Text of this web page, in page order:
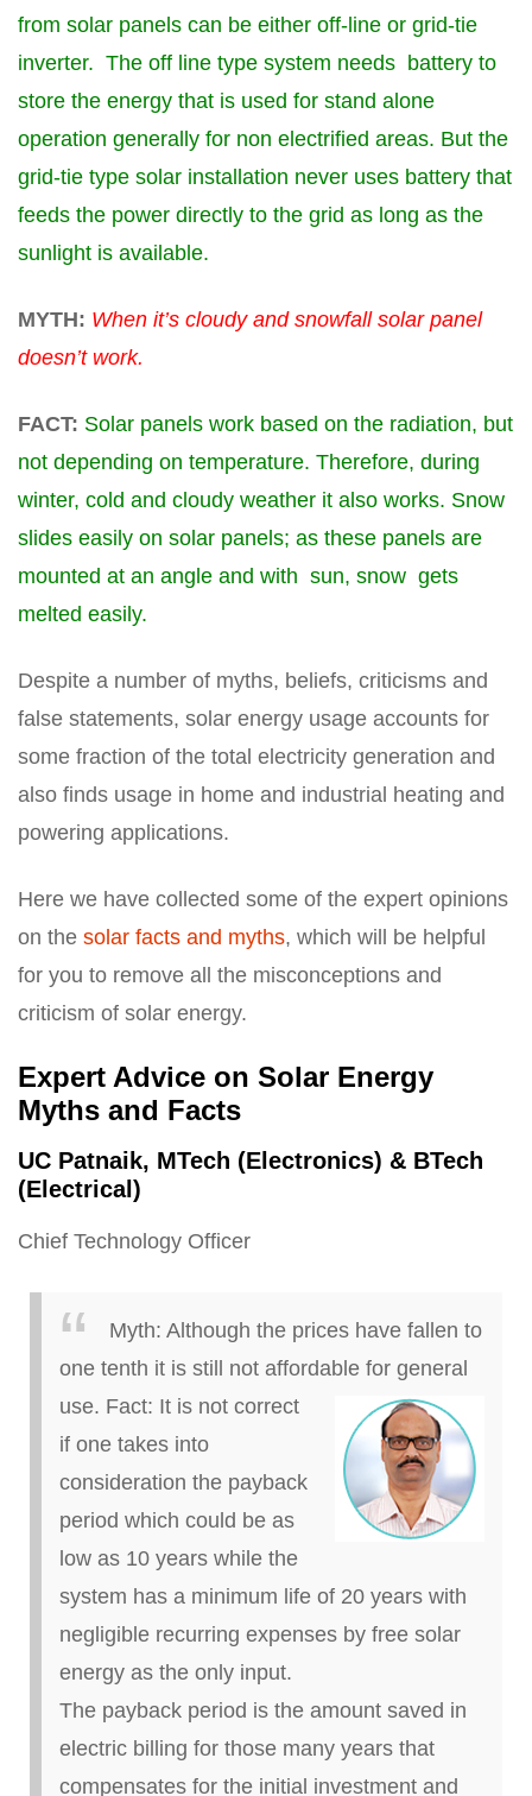
from solar panels can be either off-line or grid-tie
inverter. The off line type system needs battery to
store the energy that is used for stand alone
operation generally for non electrified areas. But the
grid-tie type solar installation never uses battery that
feeds the power directly to the grid as long as the
sunlight is available.
MYTH: When it’s cloudy and snowfall solar panel
doesn’t work.
FACT: Solar panels work based on the radiation, but
not depending on temperature. Therefore, during
winter, cold and cloudy weather it also works. Snow
slides easily on solar panels; as these panels are
mounted at an angle and with sun, snow gets
melted easily.
Despite a number of myths, beliefs, criticisms and
false statements, solar energy usage accounts for
some fraction of the total electricity generation and
also finds usage in home and industrial heating and
powering applications.
Here we have collected some of the expert opinions
on the solar facts and myths, which will be helpful
for you to remove all the misconceptions and
criticism of solar energy.
Expert Advice on Solar Energy
Myths and Facts
UC Patnaik, MTech (Electronics) & BTech
(Electrical)
Chief Technology Officer
Myth: Although the prices have fallen to
one tenth it is still not affordable for general
use. Fact: It is not correct
if one takes into
consideration the payback
period which could be as
low as 10 years while the
system has a minimum life of 20 years with
negligible recurring expenses by free solar
energy as the only input.
The payback period is the amount saved in
electric billing for those many years that
compensates for the initial investment and